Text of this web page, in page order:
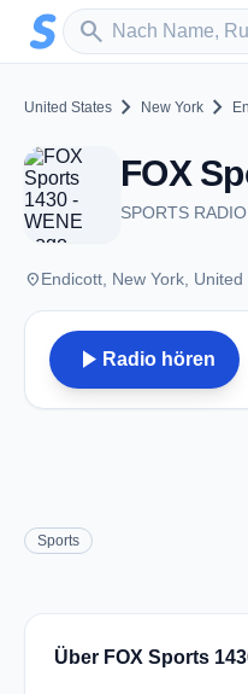
Zum Hauptinhalt springen
search
Sender suchen
United States chevron_right New York chevron_right
SPORTS
placeEndicott, New York, United
play_arrow Radio hören
Sports
Über FOX Sports